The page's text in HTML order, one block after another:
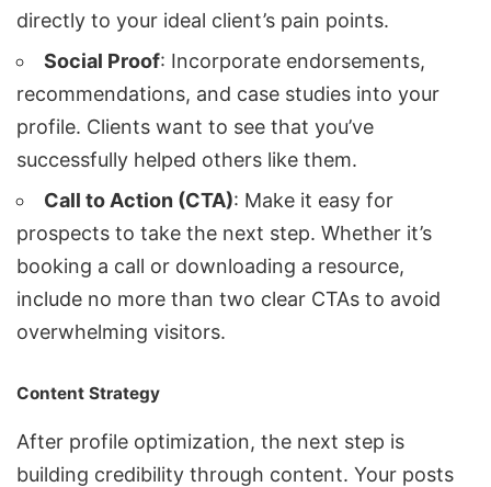
directly to your ideal client’s pain points.
Social Proof: Incorporate endorsements,
recommendations, and case studies into your
profile. Clients want to see that you’ve
successfully helped others like them.
Call to Action (CTA): Make it easy for
prospects to take the next step. Whether it’s
booking a call or downloading a resource,
include no more than two clear CTAs to avoid
overwhelming visitors.
Content Strategy
After profile optimization, the next step is
building credibility through content. Your posts